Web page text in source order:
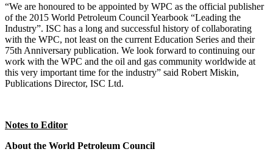
“We are honoured to be appointed by WPC as the official publisher
of the 2015 World Petroleum Council Yearbook “Leading the
Industry”. ISC has a long and successful history of collaborating
with the WPC, not least on the current Education Series and their
75th Anniversary publication. We look forward to continuing our
work with the WPC and the oil and gas community worldwide at
this very important time for the industry” said Robert Miskin,
Publications Director, ISC Ltd.
Notes to Editor
About the World Petroleum Council